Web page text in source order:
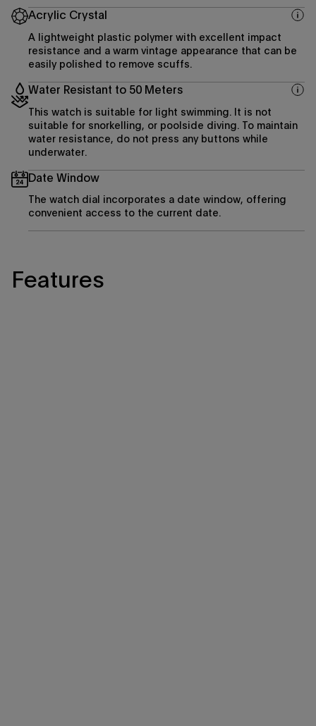
Acrylic Crystal
A lightweight plastic polymer with excellent impact
resistance and a warm vintage appearance that can be
easily polished to remove scuffs.
Water Resistant to 50 Meters
This watch is suitable for light swimming. It is not
suitable for snorkelling, or poolside diving. To maintain
water resistance, do not press any buttons while
underwater.
Date Window
The watch dial incorporates a date window, offering
convenient access to the current date.
Features